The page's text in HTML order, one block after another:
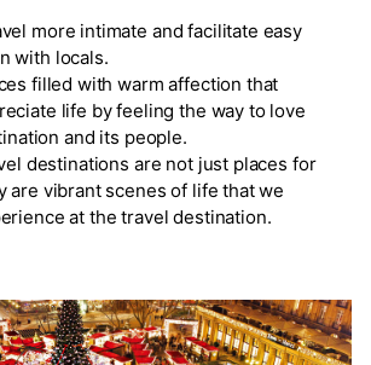
more intimate and facilitate easy
with locals.
filled with warm affection that
life by feeling the way to love
and its people.
destinations are not just places for
are vibrant scenes of life that we
at the travel destination.